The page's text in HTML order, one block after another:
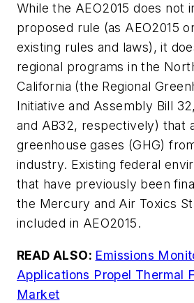
While the AEO2015 does not
proposed rule (as AEO2015
existing rules and laws), it
regional programs in the
California (the Regional
Initiative and Assembly Bill
and AB32, respectively) that
greenhouse gases (GHG)
industry. Existing federal
that have previously been
the Mercury and Air Toxics
included in AEO2015.
READ ALSO: Emissions
Applications Propel Thermal
Market